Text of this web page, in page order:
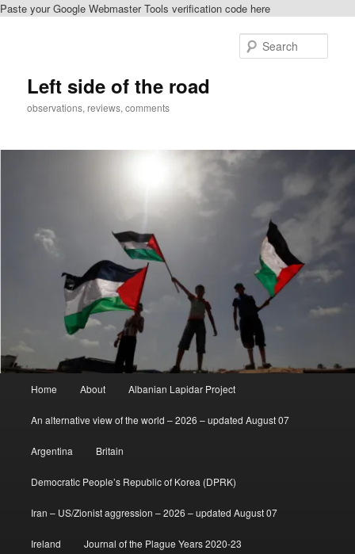
Paste your Google Webmaster Tools verification code here
Left side of the road
observations, reviews, comments
Home About Albanian Lapidar Project
An alternative view of the world – 2026 – updated August 07
Argentina Britain
Democratic People’s Republic of Korea (DPRK)
Iran – US/Zionist aggression – 2026 – updated August 07
Ireland Journal of the Plague Years 2020-23